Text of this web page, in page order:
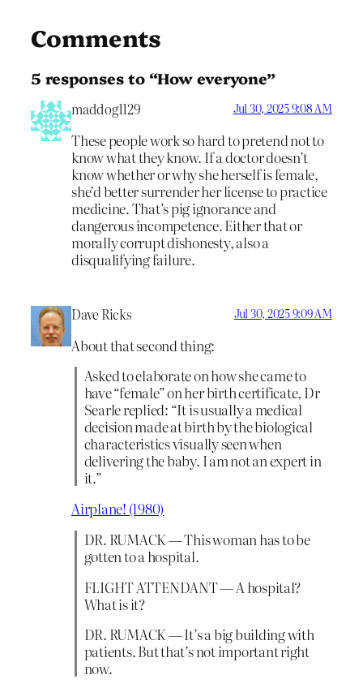
Comments
5 responses to “How everyone”
maddog1129 Jul 30, 2025 9:08 AM
These people work so hard to pretend not to
know what they know. If a doctor doesn’t
know whether or why she herself is female,
she’d better surrender her license to practice
medicine. That’s pig ignorance and
dangerous incompetence. Either that or
morally corrupt dishonesty, also a
disqualifying failure.
Dave Ricks Jul 30, 2025 9:09 AM
About that second thing:
Asked to elaborate on how she came to
have “female” on her birth certificate, Dr
Searle replied: “It is usually a medical
decision made at birth by the biological
characteristics visually seen when
delivering the baby. I am not an expert in
it.”
Airplane! (1980)
DR. RUMACK — This woman has to be
gotten to a hospital.
FLIGHT ATTENDANT — A hospital?
What is it?
DR. RUMACK — It’s a big building with
patients. But that’s not important right
now.